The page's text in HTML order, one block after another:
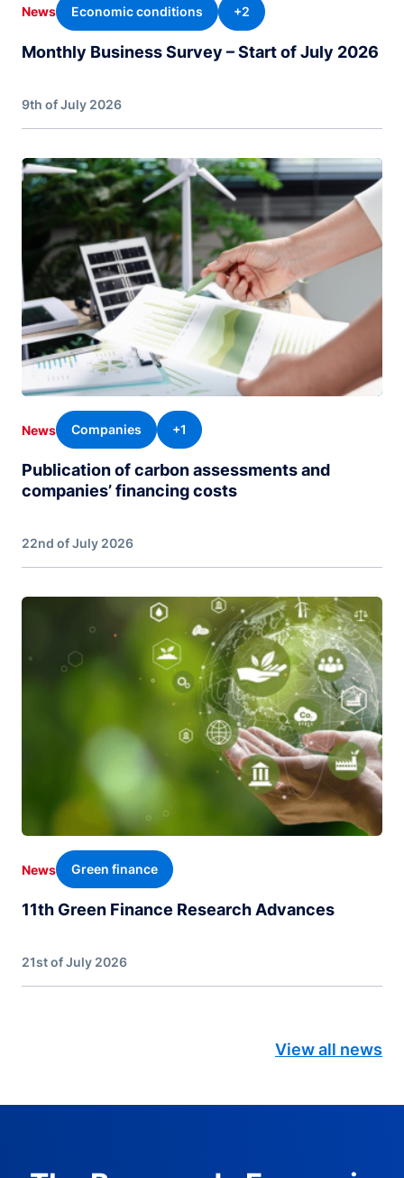
News Economic conditions +2
Monthly Business Survey – Start of July 2026
9th of July 2026
Image
News Companies +1
Publication of carbon assessments and
companies’ financing costs
22nd of July 2026
News Green finance
11th Green Finance Research Advances
21st of July 2026
View all news